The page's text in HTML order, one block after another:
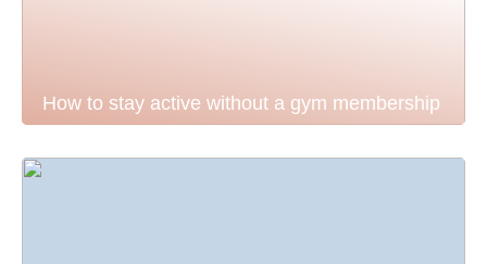
How to stay active without a gym membership